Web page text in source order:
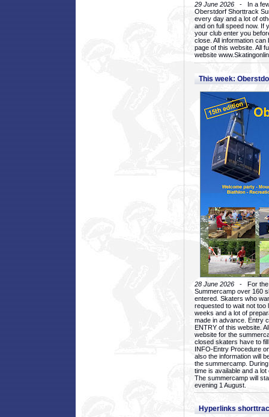
29 June 2026 - In a few
Oberstdorf Shorttrack
every day and a lot of
and on full speed now. If
your club enter you
close. All information
page of this website. All
website
This week:
28 June 2026 - For the
Summercamp over 160
entered. Skaters who
requested to wait not too
weeks and a lot of
made in advance. Entry
ENTRY of this website.
website for the
closed skaters have to
INFO-Entry Procedure
also the information will
the summercamp.
time is available and a
The summercamp will
evening 1 August.
Hyperlinks